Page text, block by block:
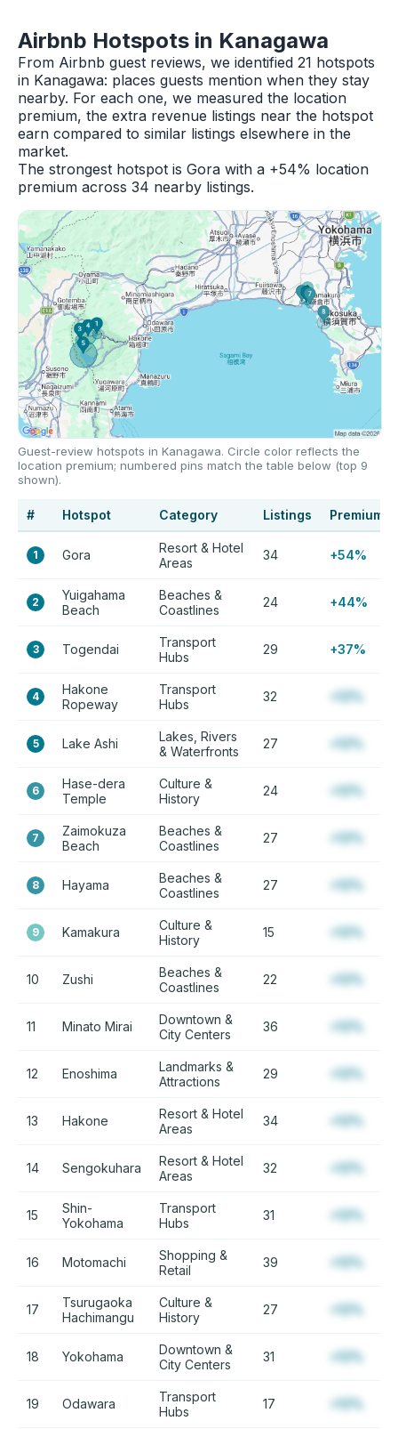
Airbnb Hotspots in Kanagawa
From Airbnb guest reviews, we identified 21 hotspots
in Kanagawa: places guests mention when they stay
nearby. For each one, we measured the location
premium, the extra revenue listings near the hotspot
earn compared to similar listings elsewhere in the
market.
The strongest hotspot is Gora with a +54% location
premium across 34 nearby listings.
Guest-review hotspots in Kanagawa. Circle color reflects the
location premium; numbered pins match the table below (top 9
shown).
# Hotspot Category Listings Premium
1 Gora
Resort & Hotel
Areas
34 +54%
2
Yuigahama
Beach
Beaches &
Coastlines
24 +44%
3 Togendai
Transport
Hubs
29 +37%
4
Hakone
Ropeway
Transport
Hubs
32 +12%
5 Lake Ashi
Lakes, Rivers
& Waterfronts
27 +12%
6
Hase-dera
Temple
Culture &
History
24 +12%
7
Zaimokuza
Beach
Beaches &
Coastlines
27 +12%
8 Hayama
Beaches &
Coastlines
27 +12%
9 Kamakura
Culture &
History
15 +12%
10 Zushi
Beaches &
Coastlines
22 +12%
11 Minato Mirai
Downtown &
City Centers
36 +12%
12 Enoshima
Landmarks &
Attractions
29 +12%
13 Hakone
Resort & Hotel
Areas
34 +12%
14 Sengokuhara
Resort & Hotel
Areas
32 +12%
15
Shin-
Yokohama
Transport
Hubs
31 +12%
16 Motomachi
Shopping &
Retail
39 +12%
17
Tsurugaoka
Hachimangu
Culture &
History
27 +12%
18 Yokohama
Downtown &
City Centers
31 +12%
19 Odawara
Transport
Hubs
17 +12%